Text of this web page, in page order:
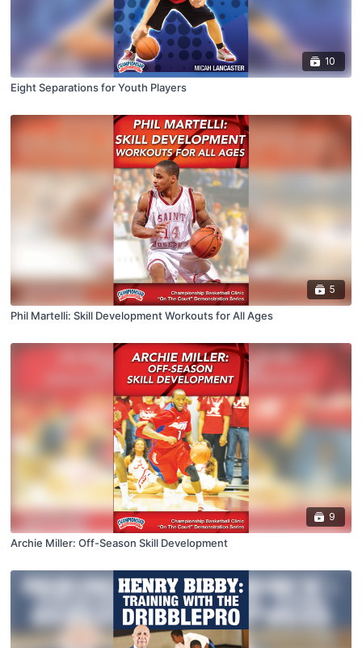
10
Eight Separations for Youth Players
5
Phil Martelli: Skill Development Workouts for All Ages
9
Archie Miller: Off-Season Skill Development